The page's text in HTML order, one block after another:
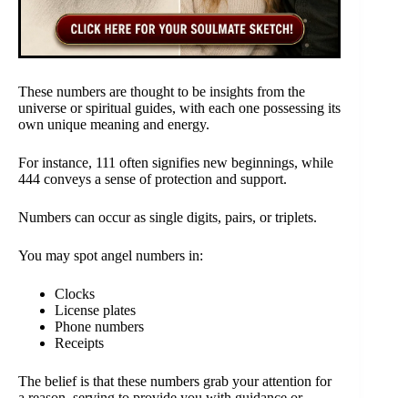
These numbers are thought to be insights from the
universe or spiritual guides, with each one possessing its
own unique meaning and energy.
For instance, 111 often signifies new beginnings, while
444 conveys a sense of protection and support.
Numbers can occur as single digits, pairs, or triplets.
You may spot angel numbers in:
Clocks
License plates
Phone numbers
Receipts
The belief is that these numbers grab your attention for